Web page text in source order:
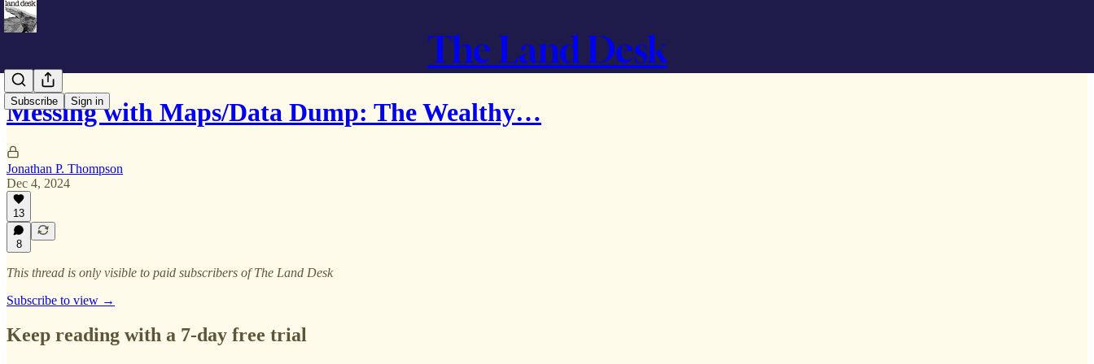
The Land Desk
Subscribe Sign in
Messing with Maps/Data Dump: The Wealthy…
Jonathan P. Thompson
Dec 4, 2024
13
8
This thread is only visible to paid subscribers of The Land Desk
Subscribe to view →
Keep reading with a 7-day free trial